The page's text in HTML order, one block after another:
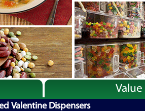
Value
Valentine Dispensers